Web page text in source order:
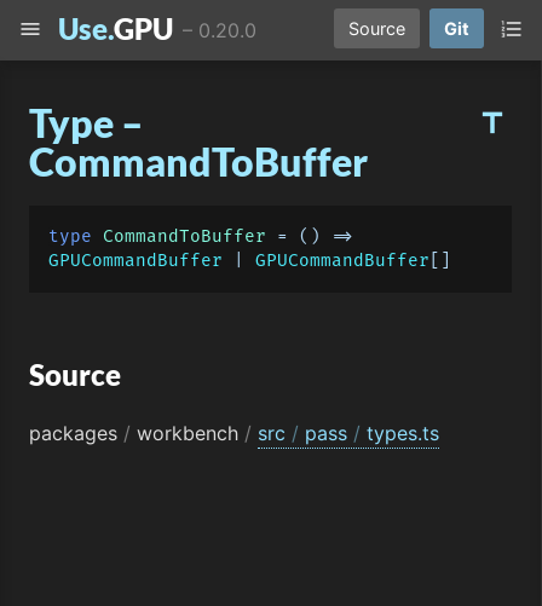
Use.GPU – 0.20.0 Source Git
title
Type –
CommandToBuffer
type CommandToBuffer = () =>
GPUCommandBuffer
GPUCommandBuffer
Source
packages / workbench / src / pass / types.ts
menu format_list_numbered